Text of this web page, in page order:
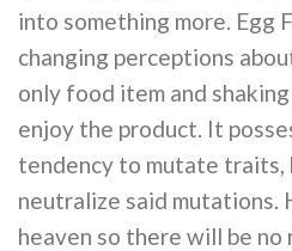
into something more. Egg
changing perceptions
only food item and
enjoy the product. It
tendency to mutate
neutralize said mutations.
heaven so there will be no